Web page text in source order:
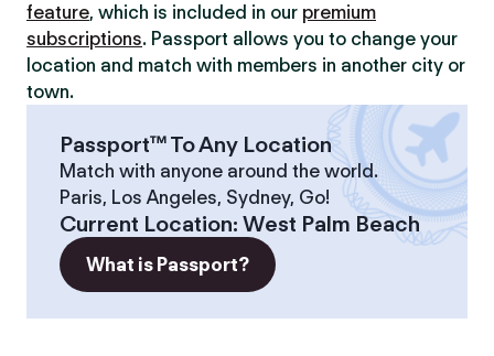
feature, which is included in our premium
subscriptions. Passport allows you to change your
location and match with members in another city or
town.
Passport™ To Any Location
Match with anyone around the world.
Paris, Los Angeles, Sydney, Go!
Current Location: West Palm Beach
What is Passport?